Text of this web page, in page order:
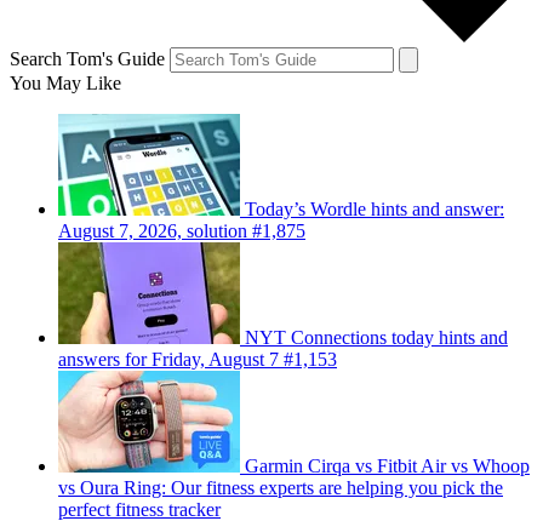
Search Tom's Guide
You May Like
Today’s Wordle hints and answer:
August 7, 2026, solution #1,875
NYT Connections today hints and
answers for Friday, August 7 #1,153
Garmin Cirqa vs Fitbit Air vs Whoop
vs Oura Ring: Our fitness experts are helping you pick the
perfect fitness tracker